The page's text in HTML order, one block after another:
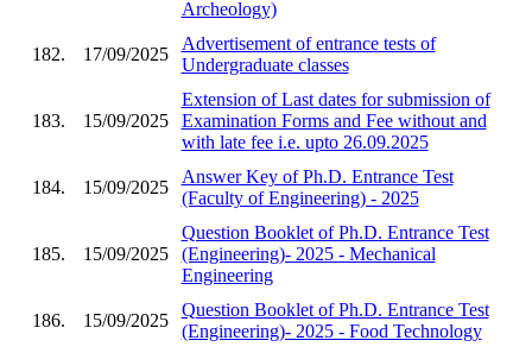
Archeology)
182. 17/09/2025
Advertisement of entrance tests of
Undergraduate classes
183. 15/09/2025
Extension of Last dates for submission of
Examination Forms and Fee without and
with late fee i.e. upto 26.09.2025
184. 15/09/2025
Answer Key of Ph.D. Entrance Test
(Faculty of Engineering) - 2025
185. 15/09/2025
Question Booklet of Ph.D. Entrance Test
(Engineering)- 2025 - Mechanical
Engineering
186. 15/09/2025
Question Booklet of Ph.D. Entrance Test
(Engineering)- 2025 - Food Technology